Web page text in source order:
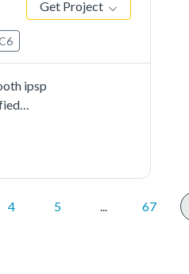
Get Project
ipsp
4 5 67